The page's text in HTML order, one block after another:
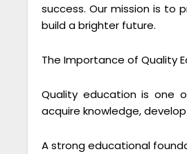
success. Our mission is
build a brighter future.
The Importance of Quality
Quality education is one
acquire knowledge,
A strong educational